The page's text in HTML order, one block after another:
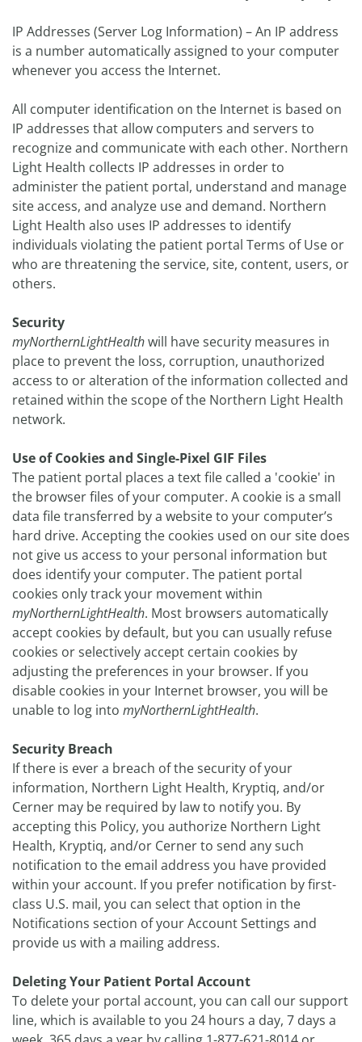
IP Addresses (Server Log Information) – An IP address
is a number automatically assigned to your computer
whenever you access the Internet.
All computer identification on the Internet is based on
IP addresses that allow computers and servers to
recognize and communicate with each other. Northern
Light Health collects IP addresses in order to
administer the patient portal, understand and manage
site access, and analyze use and demand. Northern
Light Health also uses IP addresses to identify
individuals violating the patient portal Terms of Use or
who are threatening the service, site, content, users, or
others.
Security
myNorthernLightHealthwill have security measures in
place to prevent the loss, corruption, unauthorized
access to or alteration of the information collected and
retained within the scope of the Northern Light Health
network.
Use of Cookies and Single-Pixel GIF Files
The patient portal places a text file called a 'cookie' in
the browser files of your computer. A cookie is a small
data file transferred by a website to your computer’s
hard drive. Accepting the cookies used on our site does
not give us access to your personal information but
does identify your computer. The patient portal
cookies only track your movement within
myNorthernLightHealth. Most browsers automatically
accept cookies by default, but you can usually refuse
cookies or selectively accept certain cookies by
adjusting the preferences in your browser. If you
disable cookies in your Internet browser, you will be
unable to log into myNorthernLightHealth.
Security Breach
If there is ever a breach of the security of your
information, Northern Light Health, Kryptiq, and/or
Cerner may be required by law to notify you. By
accepting this Policy, you authorize Northern Light
Health, Kryptiq, and/or Cerner to send any such
notification to the email address you have provided
within your account. If you prefer notification by first-
class U.S. mail, you can select that option in the
Notifications section of your Account Settings and
provide us with a mailing address.
Deleting Your Patient Portal Account
To delete your portal account, you can call our support
line, which is available to you 24 hours a day, 7 days a